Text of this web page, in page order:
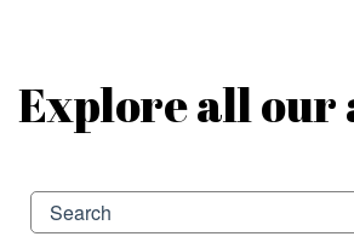
Explore all our
This is a search field with an auto-